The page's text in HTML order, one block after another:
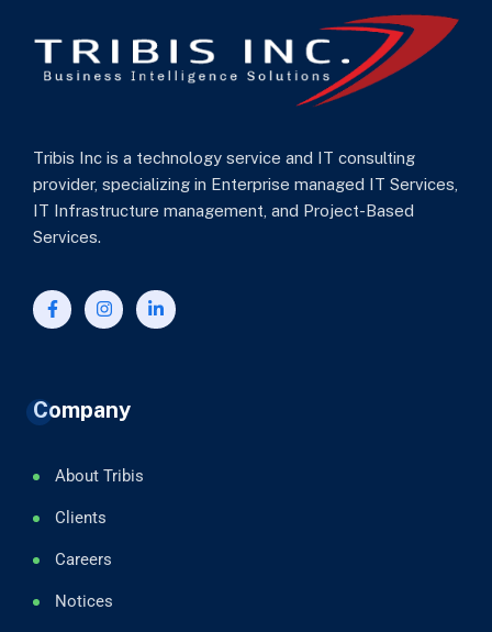
Tribis Inc is a technology service and IT consulting
provider, specializing in Enterprise managed IT Services,
IT Infrastructure management, and Project-Based
Services.
Company
About Tribis
Clients
Careers
Notices